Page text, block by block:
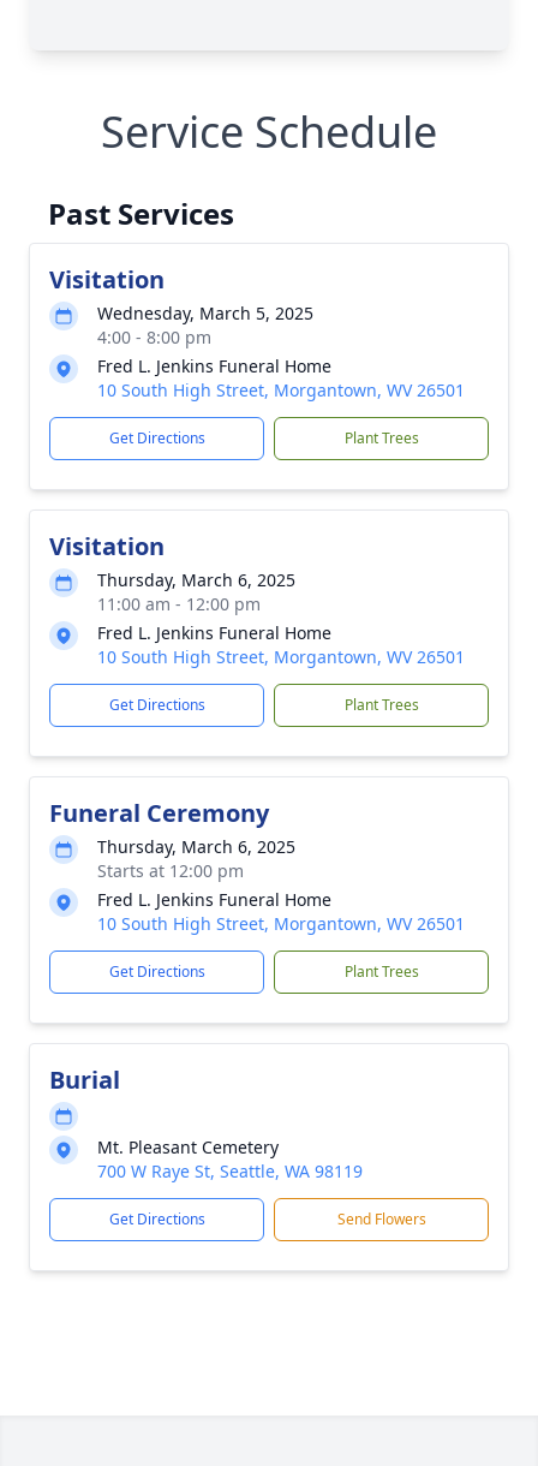
Service Schedule
Past Services
Visitation
Wednesday, March 5, 2025
4:00 - 8:00 pm
Fred L. Jenkins Funeral Home
10 South High Street, Morgantown, WV 26501
Get Directions Plant Trees
Visitation
Thursday, March 6, 2025
11:00 am - 12:00 pm
Fred L. Jenkins Funeral Home
10 South High Street, Morgantown, WV 26501
Get Directions Plant Trees
Funeral Ceremony
Thursday, March 6, 2025
Starts at 12:00 pm
Fred L. Jenkins Funeral Home
10 South High Street, Morgantown, WV 26501
Get Directions Plant Trees
Burial
Mt. Pleasant Cemetery
700 W Raye St, Seattle, WA 98119
Get Directions Send Flowers